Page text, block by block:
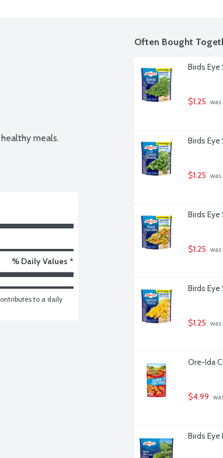
meals.
% Daily Values *
to a daily
Often Bought
Birds
$1.25 was
Birds
$1.25 was
Birds
$1.25 was
Birds
$1.25 was
Ore-Ida
$4.99
Birds